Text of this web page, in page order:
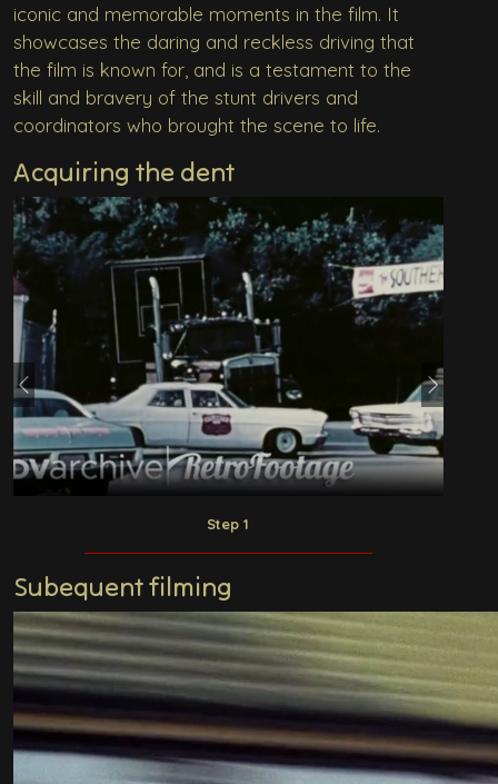
iconic and memorable moments in the film. It
showcases the daring and reckless driving that
the film is known for, and is a testament to the
skill and bravery of the stunt drivers and
coordinators who brought the scene to life.
Acquiring the dent
Step 1
Previous Next
Subequent filming